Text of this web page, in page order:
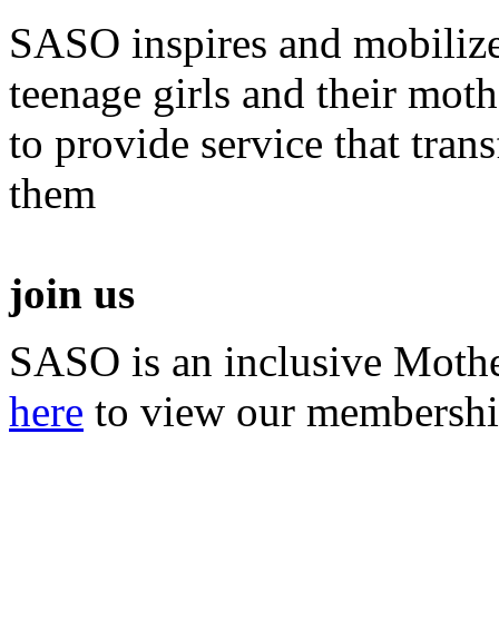
SASO inspires and
teenage girls and their
to provide service that
them
join us
SASO is an inclusive
here to view our